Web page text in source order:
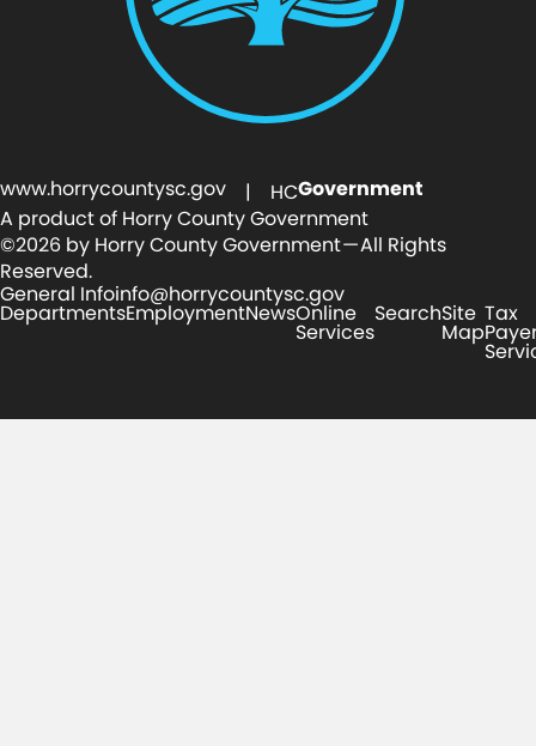
www.horrycountysc.gov | HCGovernment
A product of Horry County Government
©2026 by Horry County Government — All Rights
Reserved.
General Infoinfo@horrycountysc.gov
DepartmentsEmploymentNewsOnline
Services
SearchSite
Map
Tax